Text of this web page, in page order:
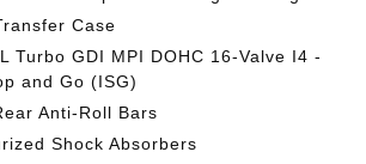
Case
Turbo GDI MPI DOHC 16-Valve I4 -
and Go (ISG)
Anti-Roll Bars
Shock Absorbers